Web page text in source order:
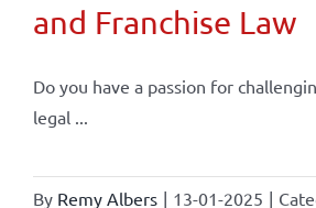
and Franchise Law
Do you have a passion for
legal ...
By Remy Albers | 13-01-2025 |